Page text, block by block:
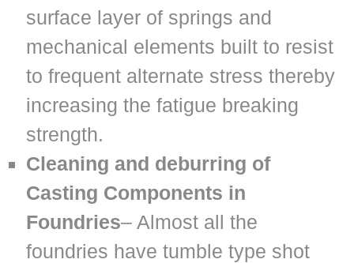
surface layer of springs and
mechanical elements built to resist
to frequent alternate stress thereby
increasing the fatigue breaking
strength.
Cleaning and deburring of
Casting Components in
Foundries– Almost all the
foundries have tumble type shot